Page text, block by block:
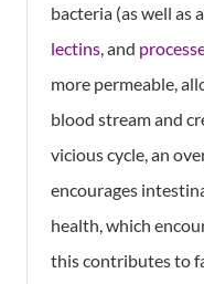
bacteria (as well
lectins , and
more permeable,
blood stream and
vicious cycle, an
encourages
health, which
this contributes to